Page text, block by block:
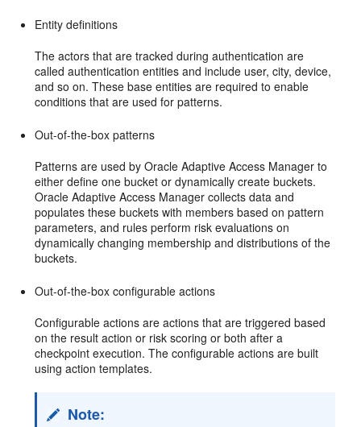
Entity definitions
The actors that are tracked during authentication are
called authentication entities and include user, city, device,
and so on. These base entities are required to enable
conditions that are used for patterns.
Out-of-the-box patterns
Patterns are used by Oracle Adaptive Access Manager to
either define one bucket or dynamically create buckets.
Oracle Adaptive Access Manager collects data and
populates these buckets with members based on pattern
parameters, and rules perform risk evaluations on
dynamically changing membership and distributions of the
buckets.
Out-of-the-box configurable actions
Configurable actions are actions that are triggered based
on the result action or risk scoring or both after a
checkpoint execution. The configurable actions are built
using action templates.
Note: